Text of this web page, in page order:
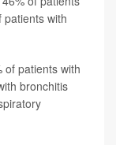
patients with
of patients with
bronchitis